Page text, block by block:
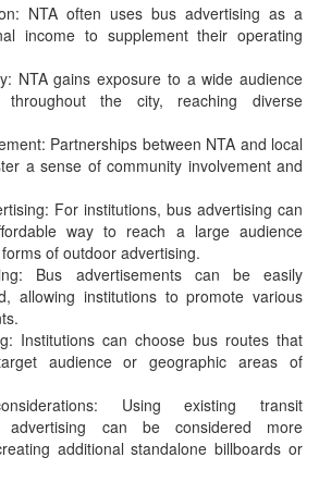
NTA often uses bus advertising as a
income to supplement their operating
NTA gains exposure to a wide audience
the city, reaching diverse
Partnerships between NTA and local
a sense of community involvement and
For institutions, bus advertising can
way to reach a large audience
of outdoor advertising.
Bus advertisements can be easily
allowing institutions to promote various
Institutions can choose bus routes that
audience or geographic areas of
Using existing transit
advertising can be considered more
additional standalone billboards or